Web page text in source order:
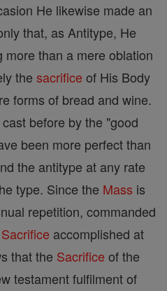
He likewise made an
that, as Antitype, He
than a mere oblation
the sacrifice of His Body
forms of bread and wine.
before by the "good
been more perfect than
the antitype at any rate
type. Since the Mass is
repetition, commanded
Sacrifice accomplished at
that the Sacrifice of the
testament fulfilment of